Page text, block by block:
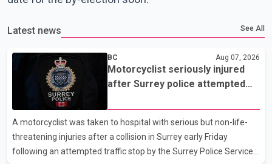
Latest news See All
BC Aug 07, 2026
Motorcyclist seriously injured
after Surrey police attempted
A motorcyclist was taken to hospital with serious but non-life-
threatening injuries after a collision in Surrey early Friday
following an attempted traffic stop by the Surrey Police Service.